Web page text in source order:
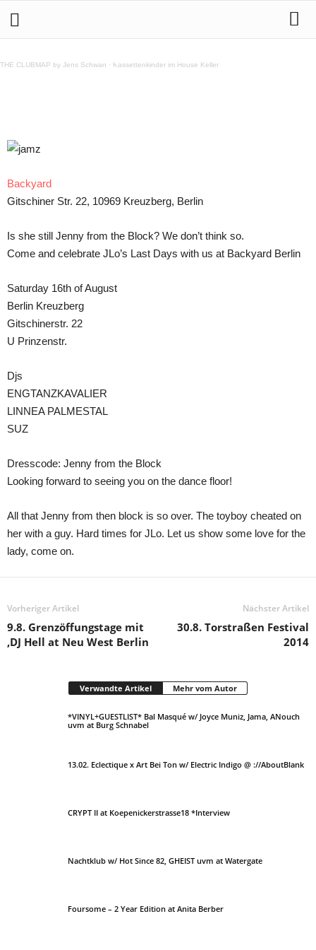
THE CLUBMAP by Jens Schwan · Kassettenkinder im House Keller
Backyard
Gitschiner Str. 22, 10969 Kreuzberg, Berlin
Is she still Jenny from the Block? We don’t think so.
Come and celebrate JLo’s Last Days with us at Backyard Berlin
Saturday 16th of August
Berlin Kreuzberg
Gitschinerstr. 22
U Prinzenstr.
Djs
ENGTANZKAVALIER
LINNEA PALMESTAL
SUZ
Dresscode: Jenny from the Block
Looking forward to seeing you on the dance floor!
All that Jenny from then block is so over. The toyboy cheated on
her with a guy. Hard times for JLo. Let us show some love for the
lady, come on.
Vorheriger Artikel
9.8. Grenzöffungstage mit
‚DJ Hell at Neu West Berlin
Nächster Artikel
30.8. Torstraßen Festival
2014
Verwandte Artikel Mehr vom Autor
*VINYL+GUESTLIST* Bal Masqué w/ Joyce Muniz, Jama, ANouch
uvm at Burg Schnabel
13.02. Eclectique x Art Bei Ton w/ Electric Indigo @ ://AboutBlank
CRYPT II at Koepenickerstrasse18 *Interview
Nachtklub w/ Hot Since 82, GHEIST uvm at Watergate
Foursome – 2 Year Edition at Anita Berber